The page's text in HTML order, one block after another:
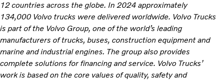
12 countries across the globe. In 2024 approximately
134,000 Volvo trucks were delivered worldwide. Volvo Trucks
is part of the Volvo Group, one of the world’s leading
manufacturers of trucks, buses, construction equipment and
marine and industrial engines. The group also provides
complete solutions for financing and service. Volvo Trucks’
work is based on the core values of quality, safety and